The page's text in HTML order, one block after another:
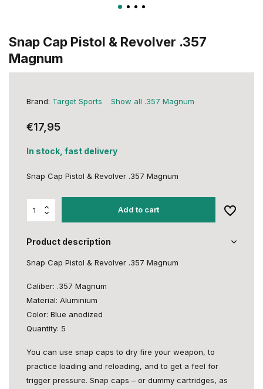
Snap Cap Pistol & Revolver .357
Magnum
Brand: Target Sports Show all .357 Magnum
€17,95
In stock, fast delivery
Snap Cap Pistol & Revolver .357 Magnum
Add to cart
Product description
Snap Cap Pistol & Revolver .357 Magnum
Caliber: .357 Magnum
Material: Aluminium
Color: Blue anodized
Quantity: 5
You can use snap caps to dry fire your weapon, to
practice loading and reloading, and to get a feel for
trigger pressure. Snap caps – or dummy cartridges, as